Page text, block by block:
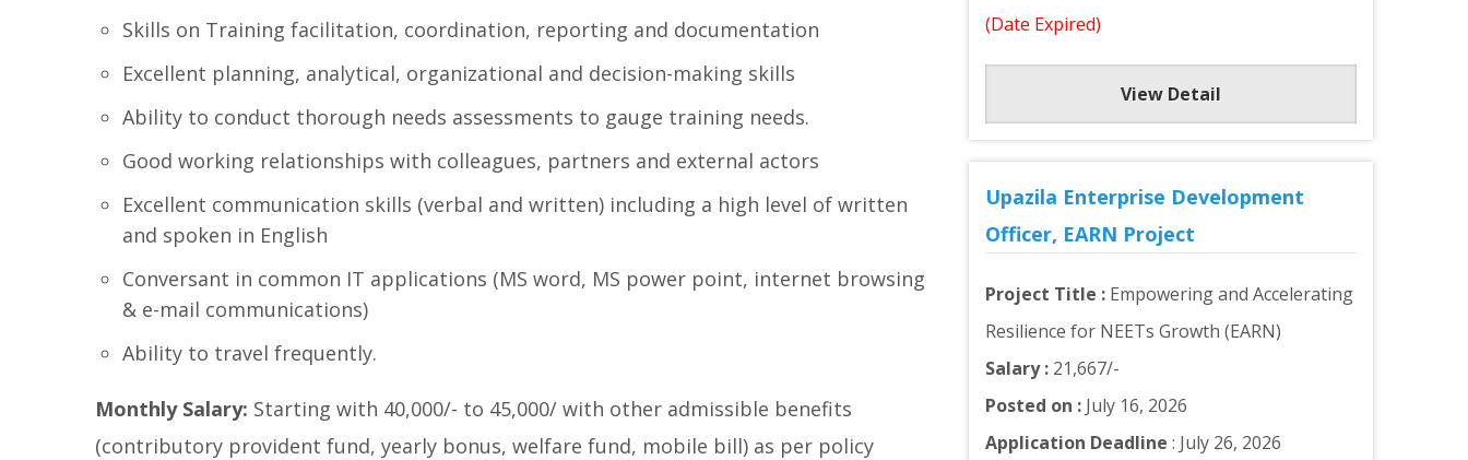
Skills on Training facilitation, coordination, reporting and documentation
Excellent planning, analytical, organizational and decision-making skills
Ability to conduct thorough needs assessments to gauge training needs.
Good working relationships with colleagues, partners and external actors
Excellent communication skills (verbal and written) including a high level of written
and spoken in English
Conversant in common IT applications (MS word, MS power point, internet browsing
& e-mail communications)
Ability to travel frequently.
Monthly Salary: Starting with 40,000/- to 45,000/ with other admissible benefits
(contributory provident fund, yearly bonus, welfare fund, mobile bill) as per policy
(Date Expired)
View Detail
Upazila Enterprise Development
Officer, EARN Project
Project Title : Empowering and Accelerating
Resilience for NEETs Growth (EARN)
Salary : 21,667/-
Posted on : July 16, 2026
Application Deadline : July 26, 2026